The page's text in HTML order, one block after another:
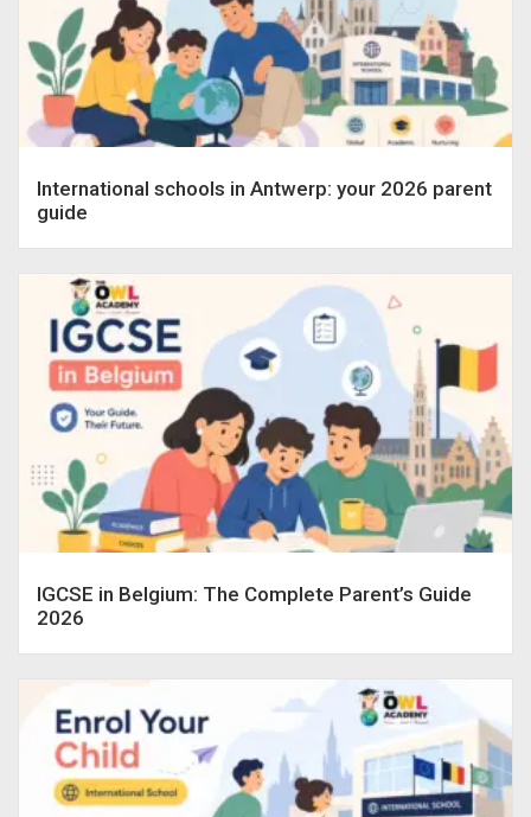
International schools in Antwerp: your 2026 parent
guide
IGCSE in Belgium: The Complete Parent’s Guide
2026